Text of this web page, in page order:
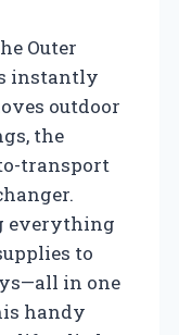
Outer
instantly
outdoor
the
transport
everything
to
in one
handy